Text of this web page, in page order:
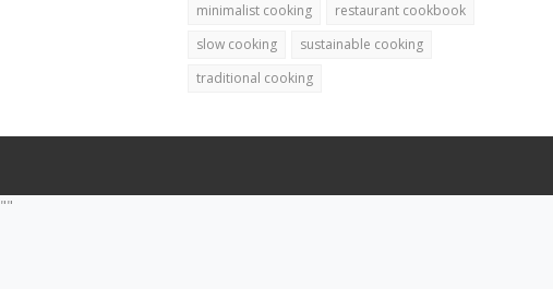
minimalist cooking
restaurant cookbook
slow cooking
sustainable cooking
traditional cooking
""